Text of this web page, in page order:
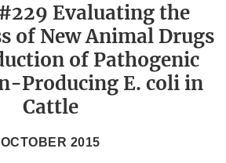
Evaluating the
of New Animal Drugs
of Pathogenic
Producing E. coli in
Cattle
OCTOBER 2015